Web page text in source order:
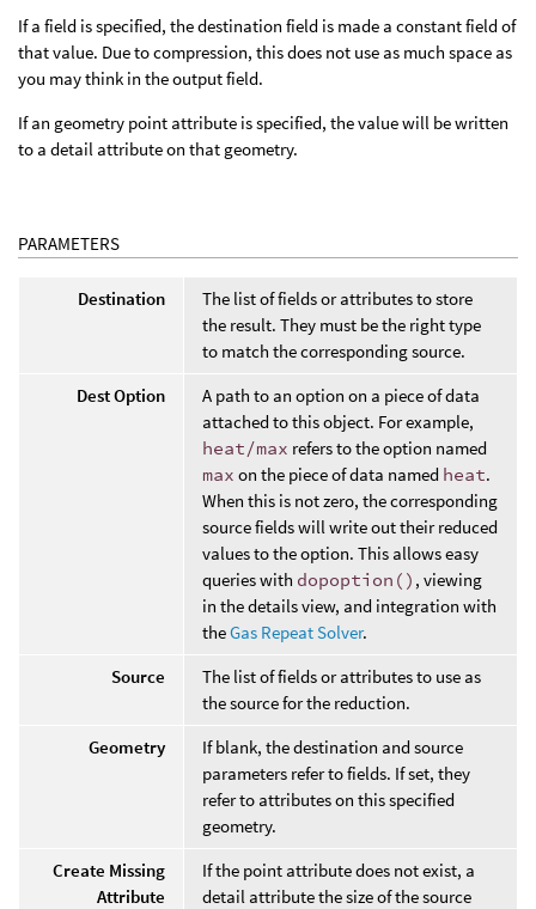
If a field is specified, the destination field is made a constant field of
that value. Due to compression, this does not use as much space as
you may think in the output field.
If an geometry point attribute is specified, the value will be written
to a detail attribute on that geometry.
PARAMETERS
Destination
The list of fields or attributes to store
the result. They must be the right type
to match the corresponding source.
Dest Option
A path to an option on a piece of data
attached to this object. For example,
heat/max refers to the option named
max on the piece of data named heat.
When this is not zero, the corresponding
source fields will write out their reduced
values to the option. This allows easy
queries with dopoption() , viewing
in the details view, and integration with
theGas Repeat Solver.
Source
The list of fields or attributes to use as
the source for the reduction.
Geometry
If blank, the destination and source
parameters refer to fields. If set, they
refer to attributes on this specified
geometry.
Create Missing
Attribute
If the point attribute does not exist, a
detail attribute the size of the source